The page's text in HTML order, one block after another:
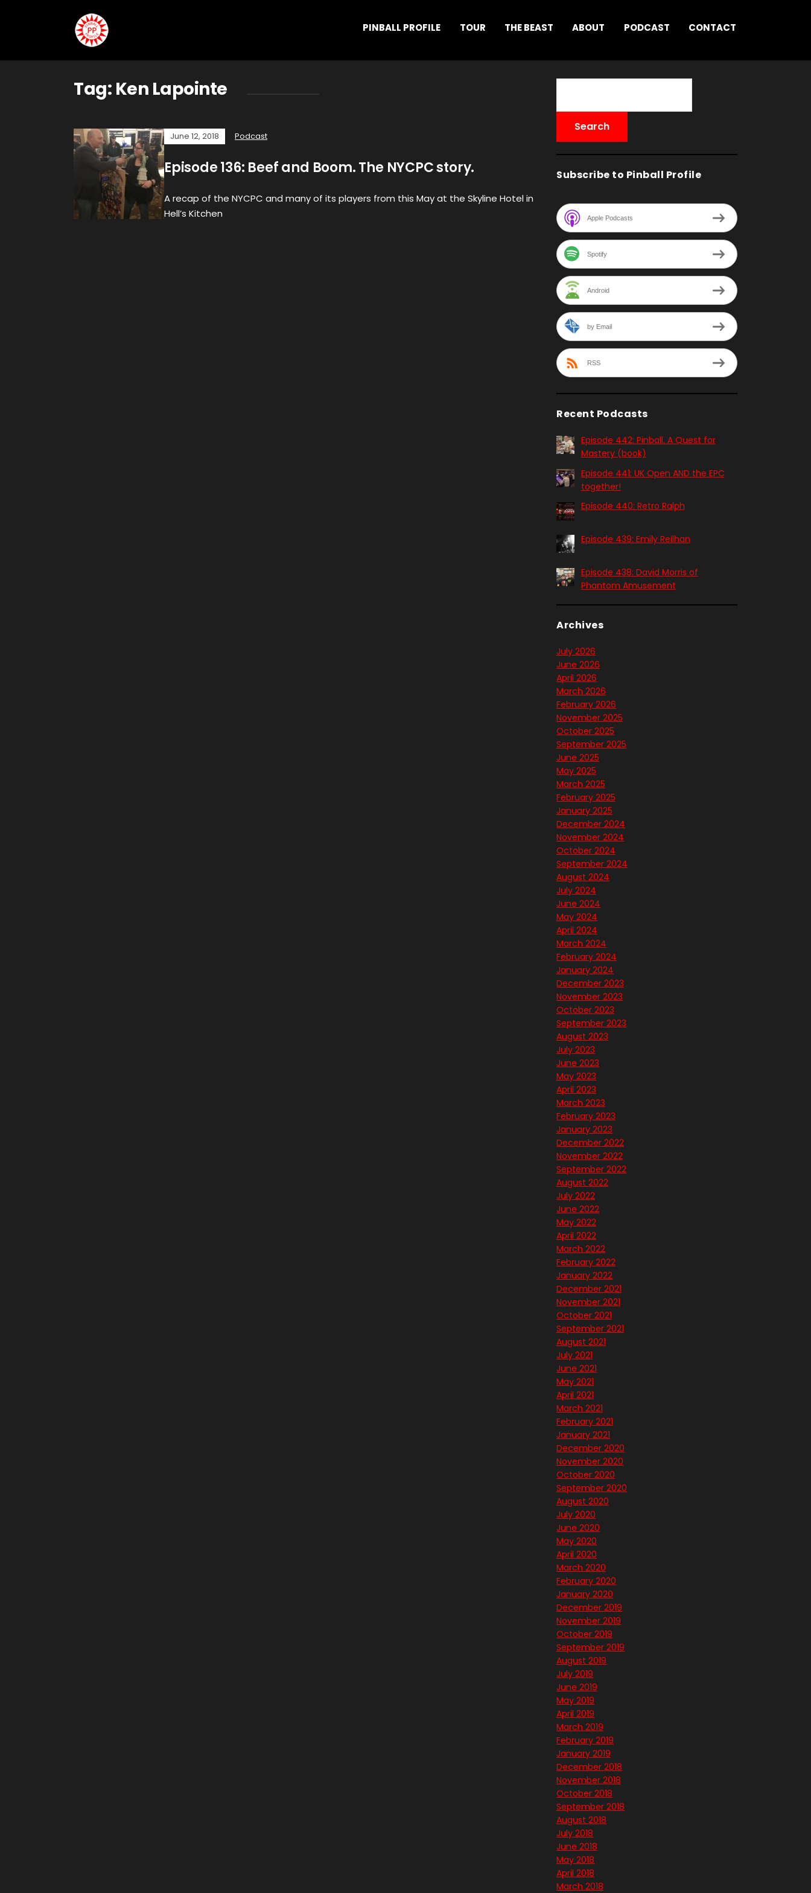
PINBALL PROFILE TOUR THE BEAST ABOUT PODCAST CONTACT
Tag: Ken Lapointe
June 12, 2018 Podcast
Episode 136: Beef and Boom. The NYCPC story.
A recap of the NYCPC and many of its players from this May at the Skyline Hotel in
Hell’s Kitchen
Subscribe to Pinball Profile
Apple Podcasts
Spotify
Android
by Email
RSS
Recent Podcasts
Episode 442: Pinball. A Quest for
Mastery (book)
Episode 441: UK Open AND the EPC
together!
Episode 440: Retro Ralph
Episode 439: Emily Reilhan
Episode 438: David Morris of
Phantom Amusement
Archives
July 2026
June 2026
April 2026
March 2026
February 2026
November 2025
October 2025
September 2025
June 2025
May 2025
March 2025
February 2025
January 2025
December 2024
November 2024
October 2024
September 2024
August 2024
July 2024
June 2024
May 2024
April 2024
March 2024
February 2024
January 2024
December 2023
November 2023
October 2023
September 2023
August 2023
July 2023
June 2023
May 2023
April 2023
March 2023
February 2023
January 2023
December 2022
November 2022
September 2022
August 2022
July 2022
June 2022
May 2022
April 2022
March 2022
February 2022
January 2022
December 2021
November 2021
October 2021
September 2021
August 2021
July 2021
June 2021
May 2021
April 2021
March 2021
February 2021
January 2021
December 2020
November 2020
October 2020
September 2020
August 2020
July 2020
June 2020
May 2020
April 2020
March 2020
February 2020
January 2020
December 2019
November 2019
October 2019
September 2019
August 2019
July 2019
June 2019
May 2019
April 2019
March 2019
February 2019
January 2019
December 2018
November 2018
October 2018
September 2018
August 2018
July 2018
June 2018
May 2018
April 2018
March 2018